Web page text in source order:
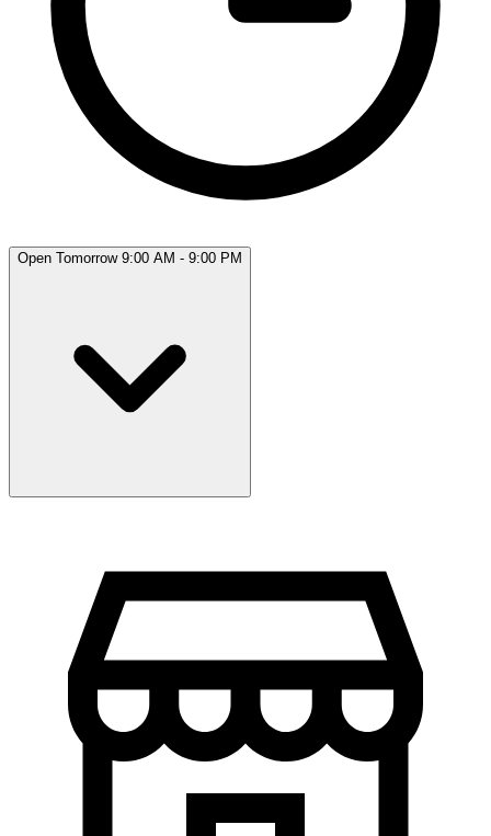
Open Tomorrow 9:00 AM - 9:00 PM